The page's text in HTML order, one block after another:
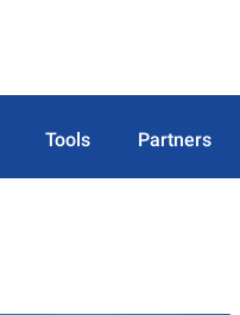
Tools Partners